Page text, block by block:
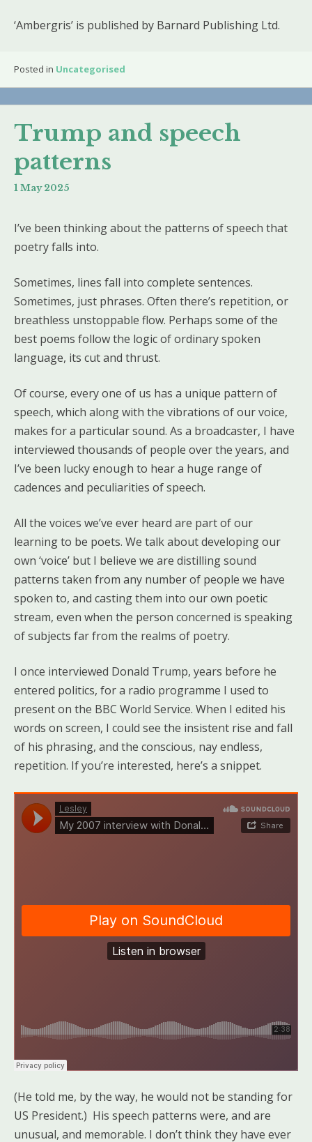
‘Ambergris’ is published by Barnard Publishing Ltd.
Posted in Uncategorised
Trump and speech
patterns
1 May 2025
I’ve been thinking about the patterns of speech that
poetry falls into.
Sometimes, lines fall into complete sentences.
Sometimes, just phrases. Often there’s repetition, or
breathless unstoppable flow. Perhaps some of the
best poems follow the logic of ordinary spoken
language, its cut and thrust.
Of course, every one of us has a unique pattern of
speech, which along with the vibrations of our voice,
makes for a particular sound. As a broadcaster, I have
interviewed thousands of people over the years, and
I’ve been lucky enough to hear a huge range of
cadences and peculiarities of speech.
All the voices we’ve ever heard are part of our
learning to be poets. We talk about developing our
own ‘voice’ but I believe we are distilling sound
patterns taken from any number of people we have
spoken to, and casting them into our own poetic
stream, even when the person concerned is speaking
of subjects far from the realms of poetry.
I once interviewed Donald Trump, years before he
entered politics, for a radio programme I used to
present on the BBC World Service. When I edited his
words on screen, I could see the insistent rise and fall
of his phrasing, and the conscious, nay endless,
repetition. If you’re interested, here’s a snippet.
(He told me, by the way, he would not be standing for
US President.) His speech patterns were, and are
unusual, and memorable. I don’t think they have ever